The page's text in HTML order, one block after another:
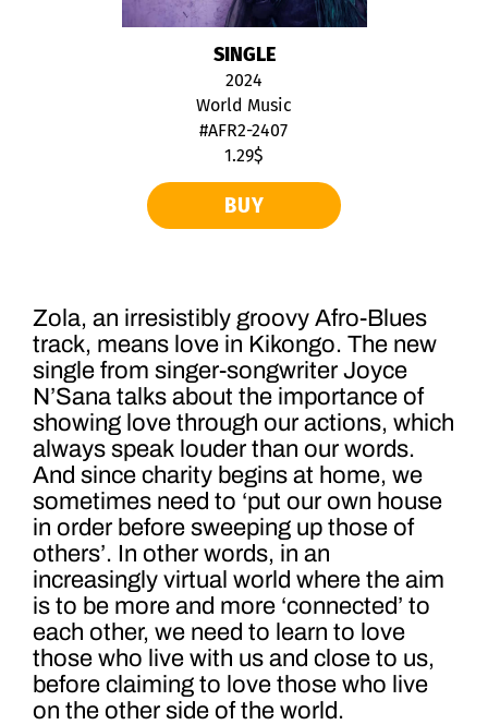
SINGLE
2024
World Music
#AFR2-2407
1.29$
BUY
Zola, an irresistibly groovy Afro-Blues
track, means love in Kikongo. The new
single from singer-songwriter Joyce
N’Sana talks about the importance of
showing love through our actions, which
always speak louder than our words.
And since charity begins at home, we
sometimes need to ‘put our own house
in order before sweeping up those of
others’. In other words, in an
increasingly virtual world where the aim
is to be more and more ‘connected’ to
each other, we need to learn to love
those who live with us and close to us,
before claiming to love those who live
on the other side of the world.